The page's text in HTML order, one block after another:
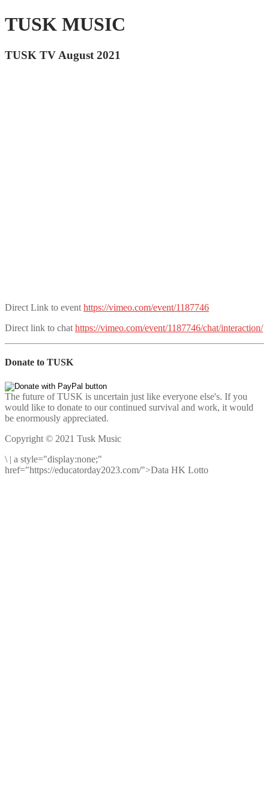
TUSK MUSIC
TUSK TV August 2021
Direct Link to event https://vimeo.com/event/1187746
Direct link to chat https://vimeo.com/event/1187746/chat/interaction/
Donate to TUSK
The future of TUSK is uncertain just like everyone else's. If you
would like to donate to our continued survival and work, it would
be enormously appreciated.
Copyright © 2021 Tusk Music
\ | a style="display:none;"
href="https://educatorday2023.com/">Data HK Lotto